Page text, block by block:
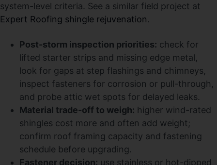
system-level criteria. See a similar field project at
Expert Roofing shingle rejuvenation.
Post-storm inspection priorities: check for
lifted starter strips and missing edge metal,
look for gaps at step flashings and chimneys,
inspect fasteners for corrosion or pull-through,
and probe attic wet spots for delayed leaks.
Material trade-off to weigh: higher wind-rated
shingles cost more and often add weight;
confirm roof framing capacity and fastening
schedule before upgrading.
Fastener decision: use stainless or hot-dipped